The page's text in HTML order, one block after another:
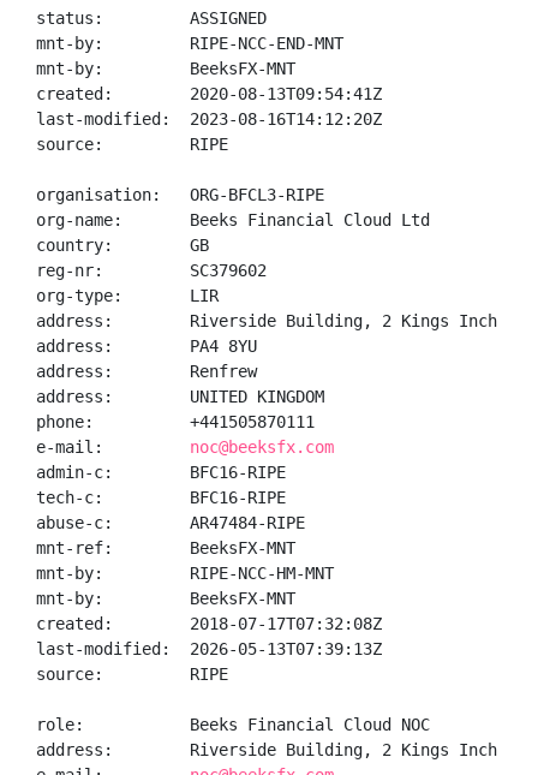
status:         ASSIGNED
mnt-by:         RIPE-NCC-END-MNT
mnt-by:         BeeksFX-MNT
created:        2020-08-13T09:54:41Z
last-modified:  2023-08-16T14:12:20Z
source:         RIPE
organisation:   ORG-BFCL3-RIPE
org-name:       Beeks Financial Cloud Ltd
country:        GB
reg-nr:         SC379602
org-type:       LIR
address:        Riverside Building, 2 Kings Inch Way
address:        PA4 8YU
address:        Renfrew
address:        UNITED KINGDOM
phone:          +441505870111
e-mail: noc@beeksfx.com
admin-c:        BFC16-RIPE
tech-c:         BFC16-RIPE
abuse-c:        AR47484-RIPE
mnt-ref:        BeeksFX-MNT
mnt-by:         RIPE-NCC-HM-MNT
mnt-by:         BeeksFX-MNT
created:        2018-07-17T07:32:08Z
last-modified:  2026-05-13T07:39:13Z
source:         RIPE
role:           Beeks Financial Cloud NOC
address:        Riverside Building, 2 Kings Inch Way,